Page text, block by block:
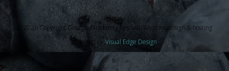
© 2026 Copyright Georgia Blueberry Festival. Website design & hosting
provided by Visual Edge Design.